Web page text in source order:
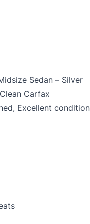
Sedan – Silver
Carfax
Excellent condition